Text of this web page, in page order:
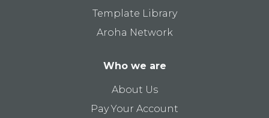
Template Library
Aroha Network
Who we are
About Us
Pay Your Account